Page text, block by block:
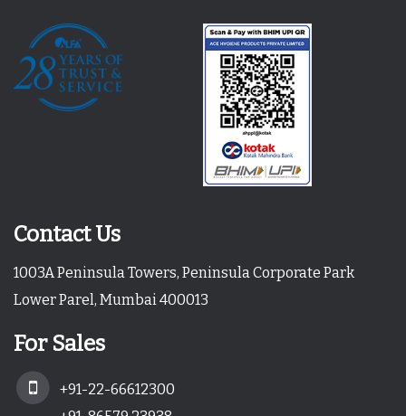
Contact Us
1003A Peninsula Towers, Peninsula Corporate Park
Lower Parel, Mumbai 400013
For Sales
+91-22-66612300